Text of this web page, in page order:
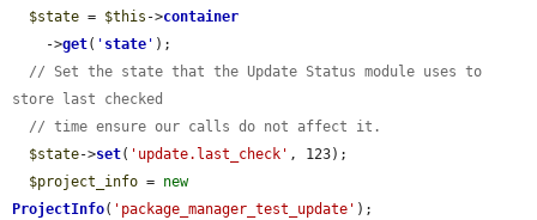
$state = $this ->container
    ->
get( ' state ' );
// Set the state that the Update Status module uses to
store last checked
// time ensure our calls do not affect it.
$state->set( 'update.last_check' , 123);
$project_info = new
ProjectInfo( 'package_manager_test_update' );